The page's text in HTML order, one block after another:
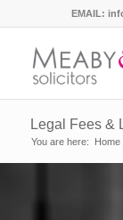
EMAIL:
Legal Fees &
You are here: Home